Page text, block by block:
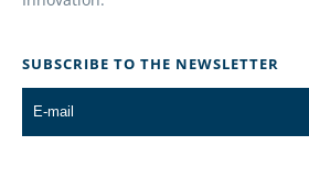
SUBSCRIBE TO THE NEWSLETTER